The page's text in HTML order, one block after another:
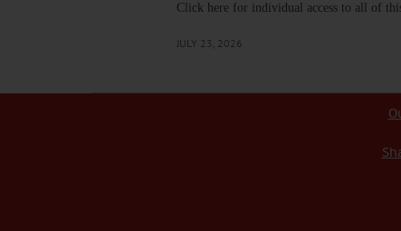
Click here for individual access to all of
JULY 23, 2026